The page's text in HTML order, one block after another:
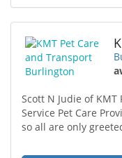
Scott N Judie of KMT
Service Pet Care
so all are only